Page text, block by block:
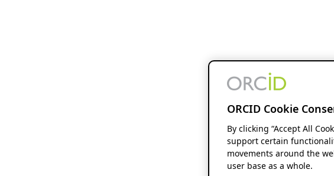
ORCID Cookie
By clicking “Accept All
support certain
movements around the
user base as a whole.